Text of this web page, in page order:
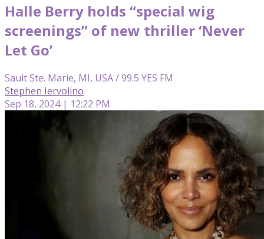
Halle Berry holds “special wig
screenings” of new thriller ‘Never
Let Go’
Sault Ste. Marie, MI, USA / 99.5 YES FM
Stephen Iervolino
Sep 18, 2024 | 12:22 PM